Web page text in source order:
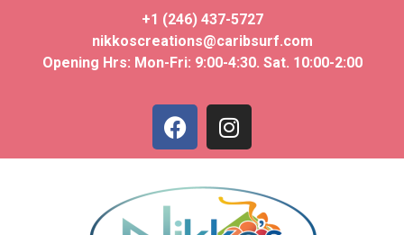
+1 (246) 437-5727
nikkoscreations@caribsurf.com
Opening Hrs: Mon-Fri: 9:00-4:30. Sat. 10:00-2:00